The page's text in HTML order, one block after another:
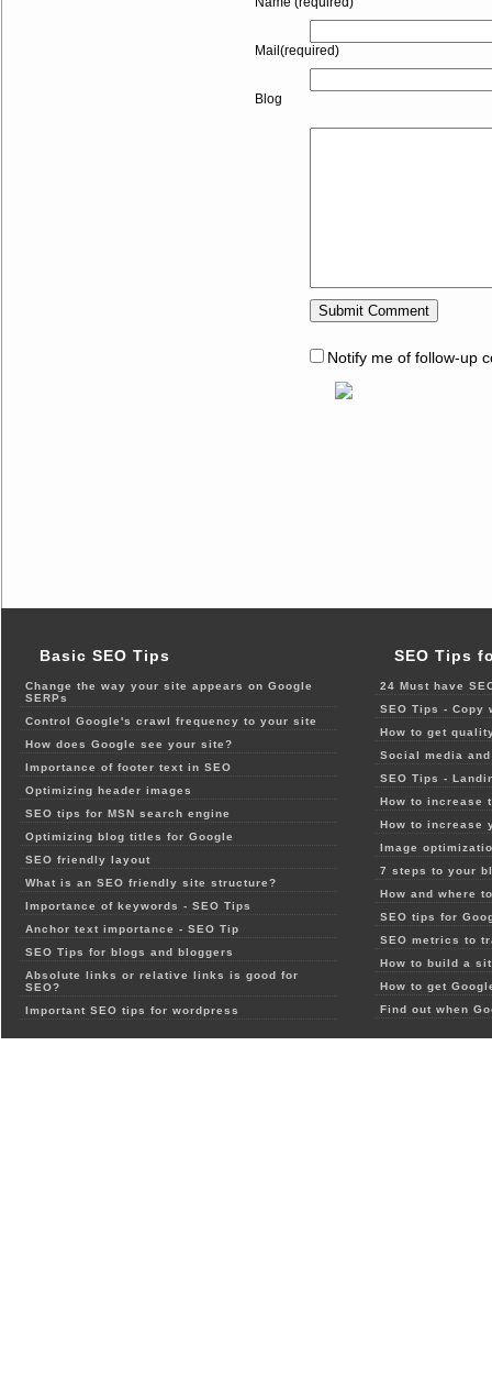
Mail(required)
Blog
Notify me of follow-up
Basic SEO Tips
Change the way your site appears on Google
SERPs
Control Google's crawl frequency to your site
How does Google see your site?
Importance of footer text in SEO
Optimizing header images
SEO tips for MSN search engine
Optimizing blog titles for Google
SEO friendly layout
What is an SEO friendly site structure?
Importance of keywords - SEO Tips
Anchor text importance - SEO Tip
SEO Tips for blogs and bloggers
Absolute links or relative links is good for
SEO?
Important SEO tips for wordpress
SEO Tips
24 Must have
SEO Tips - Copy
How to get
Social media
SEO Tips -
How to increase
How to increase
Image
7 steps to your
How and where
SEO tips for
SEO metrics to
How to build a
How to get
Find out when